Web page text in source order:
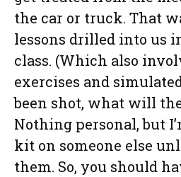
the car or truck. That
lessons drilled into us
class. (Which also
exercises and
been shot, what will
Nothing personal, but
kit on someone else
them. So, you should